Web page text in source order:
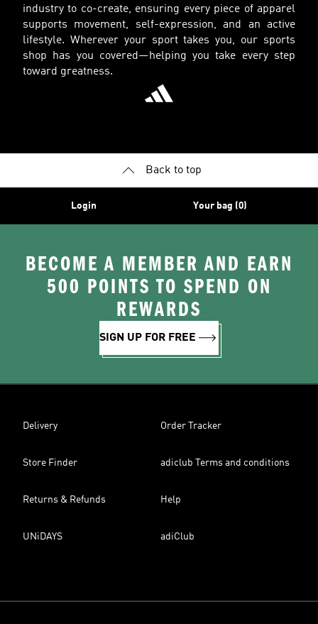
industry to co-create, ensuring every piece of apparel
supports movement, self-expression, and an active
lifestyle. Wherever your sport takes you, our sports
shop has you covered—helping you take every step
toward greatness.
Back to top
Login Your bag (0)
BECOME A MEMBER AND EARN
500 POINTS TO SPEND ON
REWARDS
SIGN UP FOR FREE
Delivery Order Tracker
Store Finder adiclub Terms and conditions
Returns & Refunds Help
UNiDAYS adiClub